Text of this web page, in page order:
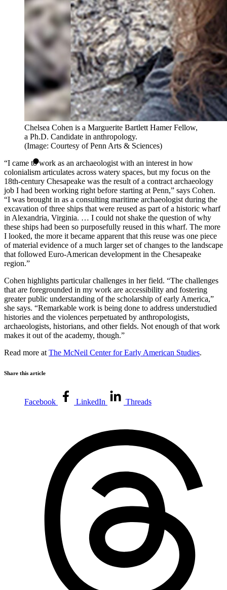
Chelsea Cohen is a Marguerite Bartlett Hamer Fellow,
a Ph.D. Candidate in anthropology.
(Image: Courtesy of Penn Arts & Sciences)
“I came to work as an archaeologist with an interest in how
colonialism articulates across watery spaces, but my focus on the
18th-century Chesapeake was the result of a contract archaeology
job I had been working right before starting at Penn,” says Cohen.
“I was brought in as a consulting maritime archaeologist during the
excavation of three ships that were reused as part of a historic wharf
in Alexandria, Virginia. … I could not shake the question of why
these ships had been so purposefully reused in this wharf. The more
I looked, the more it became apparent that this reuse was one piece
of material evidence of a much larger set of changes to the landscape
that followed Euro-American development in the Chesapeake
region.”
Cohen highlights particular challenges in her field. “The challenges
that are foregrounded in my work are accessibility and fostering
greater public understanding of the scholarship of early America,”
she says. “Remarkable work is being done to address understudied
histories and the violences perpetuated by anthropologists,
archaeologists, historians, and other fields. Not enough of that work
makes it out of the academy, though.”
Read more at The McNeil Center for Early American Studies.
Share this article
Facebook LinkedIn Threads